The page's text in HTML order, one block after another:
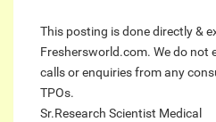
This posting is done directly &
Freshersworld.com. We do not
calls or enquiries from any
TPOs.
Sr.Research Scientist Medical